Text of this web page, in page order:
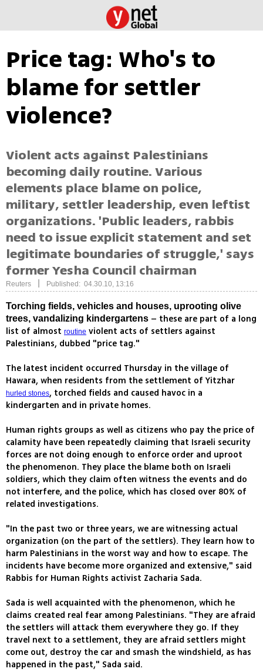
Price tag: Who's to
blame for settler
violence?
Violent acts against Palestinians
becoming daily routine. Various
elements place blame on police,
military, settler leadership, even leftist
organizations. 'Public leaders, rabbis
need to issue explicit statement and set
legitimate boundaries of struggle,' says
former Yesha Council chairman
Reuters Published: 04.30.10, 13:16
Torching fields, vehicles and houses, uprooting olive
trees, vandalizing kindergartens – these are part of a long
list of almost routine violent acts of settlers against
Palestinians, dubbed "price tag."
The latest incident occurred Thursday in the village of
Hawara, when residents from the settlement of Yitzhar
hurled stones, torched fields and caused havoc in a
kindergarten and in private homes.
Human rights groups as well as citizens who pay the price of
calamity have been repeatedly claiming that Israeli security
forces are not doing enough to enforce order and uproot
the phenomenon. They place the blame both on Israeli
soldiers, which they claim often witness the events and do
not interfere, and the police, which has closed over 80% of
related investigations.
"In the past two or three years, we are witnessing actual
organization (on the part of the settlers). They learn how to
harm Palestinians in the worst way and how to escape. The
incidents have become more organized and extensive," said
Rabbis for Human Rights activist Zacharia Sada.
Sada is well acquainted with the phenomenon, which he
claims created real fear among Palestinians. "They are afraid
the settlers will attack them everywhere they go. If they
travel next to a settlement, they are afraid settlers might
come out, destroy the car and smash the windshield, as has
happened in the past," Sada said.